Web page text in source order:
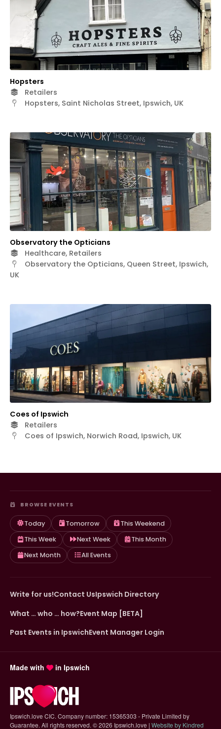
Hopsters
Retailers
Hopsters, Saint Nicholas Street, Ipswich, UK
Observatory the Opticians
Healthcare, Retailers
Observatory the Opticians, Queen Street, Ipswich,
UK
Coes of Ipswich
Retailers
Coes of Ipswich, Norwich Road, Ipswich, UK
BROWSE EVENTS
Today Tomorrow
This Weekend
This Week
Next Week
This Month
Next Month
All Events
Write for us!Contact UsIpswich Directory
What … who … how?Event Map [BETA]
Past Events in IpswichEvent Manager Login
Made with in Ipswich
Ipswich.love CIC. Company number: 15365303 - Private Limited by
Guarantee. All rights reserved.©2026 Ipswich.love | Website by Kindred